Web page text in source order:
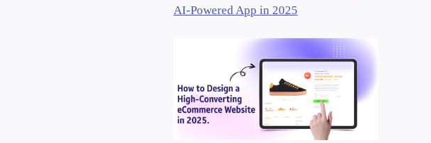
AI-Powered App in 2025